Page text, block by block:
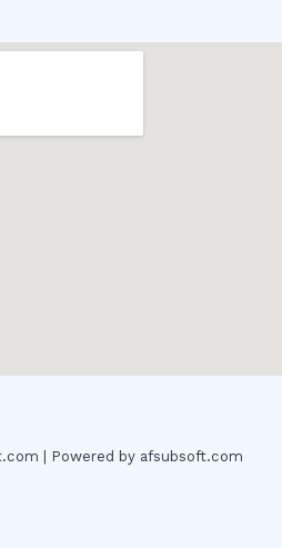
| Powered by afsubsoft.com